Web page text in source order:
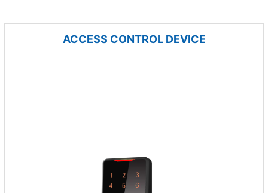
ACCESS CONTROL DEVICE